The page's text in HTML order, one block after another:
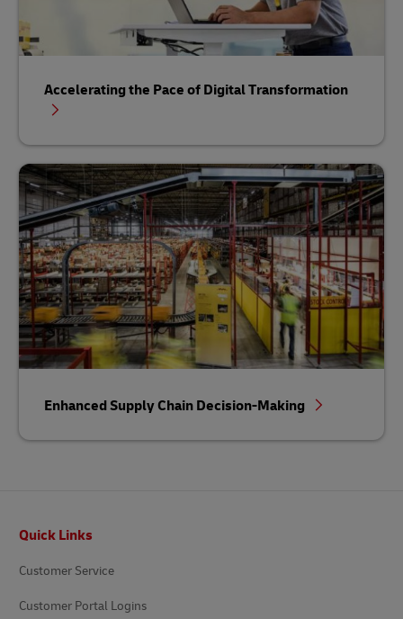
Accelerating the Pace of Digital Transformation
Enhanced Supply Chain Decision-Making
Quick Links
Customer Service
Customer Portal Logins